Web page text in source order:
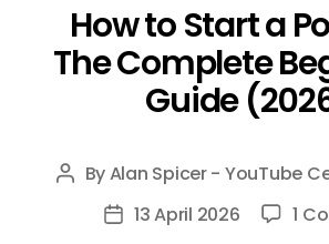
How to Start a
The Complete
Guide
Post
author
ByAlan Spicer - YouTube
Post13 April 2026 1